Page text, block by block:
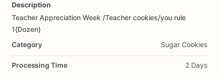
Add Images
Description
Teacher Appreciation Week ​/​Teacher cookies​/​you rule
1{Dozen}
Category
Sugar Cookies
Processing Time 2 Days